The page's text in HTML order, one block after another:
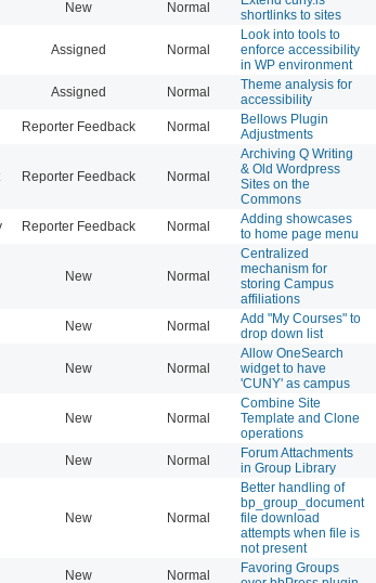
New Normal
shortlinks to sites
Assigned Normal
Look into tools to
enforce accessibility
in WP environment
Assigned Normal
Theme analysis for
accessibility
Reporter Feedback Normal
Bellows Plugin
Adjustments
Reporter Feedback Normal
Archiving Q Writing
& Old Wordpress
Sites on the
Commons
Reporter Feedback Normal
Adding showcases
to home page menu
New Normal
Centralized
mechanism for
storing Campus
affiliations
New Normal
Add "My Courses" to
drop down list
New Normal
Allow OneSearch
widget to have
'CUNY' as campus
New Normal
Combine Site
Template and Clone
operations
New Normal
Forum Attachments
in Group Library
New Normal
Better handling of
bp_group_document
file download
attempts when file is
not present
New Normal
Favoring Groups